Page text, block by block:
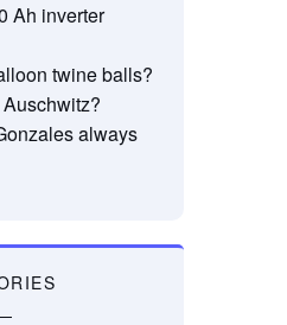
Ah inverter
twine balls?
always